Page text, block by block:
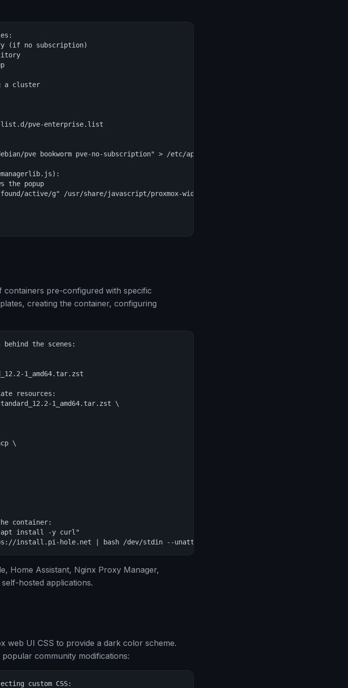
(if no subscription)
a cluster
pve-enterprise.list
pve bookworm pve-no-subscription" > /etc/apt/sources.list.d/pve-no-
the popup
active/g" /usr/share/javascript/proxmox-widget-toolkit/proxmoxlib.js
containers pre-configured with specific
creating the container, configuring
the scenes:
1_amd64.tar.zst
resources:
1_amd64.tar.zst \
\
container:
apt install -y curl"
install.pi-hole.net | bash /dev/stdin --unattended"
Home Assistant, Nginx Proxy Manager,
hosted applications.
web UI CSS to provide a dark color scheme.
community modifications:
custom CSS: